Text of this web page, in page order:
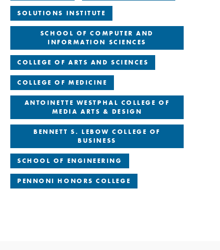
SOLUTIONS INSTITUTE
SCHOOL OF COMPUTER AND
INFORMATION SCIENCES
COLLEGE OF ARTS AND SCIENCES
COLLEGE OF MEDICINE
ANTOINETTE WESTPHAL COLLEGE OF
MEDIA ARTS & DESIGN
BENNETT S. LEBOW COLLEGE OF
BUSINESS
SCHOOL OF ENGINEERING
PENNONI HONORS COLLEGE